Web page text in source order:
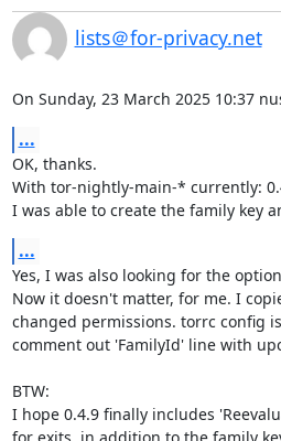
lists＠for-privacy.net
On Sunday, 23 March 2025 10:37
...
OK, thanks.
With tor-nightly-main-* currently:
I was able to create the family key
...
Yes, I was also looking for the
Now it doesn't matter, for me. I
changed permissions. torrc config
comment out 'FamilyId' line with
BTW:
I hope 0.4.9 finally includes